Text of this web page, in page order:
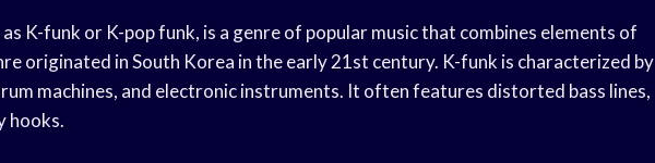
K-funk or K-pop funk, is a genre of popular music that combines elements of
originated in South Korea in the early 21st century. K-funk is characterized by
machines, and electronic instruments. It often features distorted bass lines,
hooks.